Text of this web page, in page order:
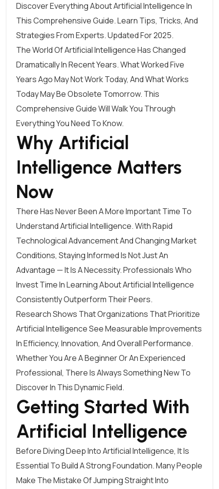
Discover Everything About Artificial Intelligence In
This Comprehensive Guide. Learn Tips, Tricks, And
Strategies From Experts. Updated For 2025.
The World Of Artificial Intelligence Has Changed
Dramatically In Recent Years. What Worked Five
Years Ago May Not Work Today, And What Works
Today May Be Obsolete Tomorrow. This
Comprehensive Guide Will Walk You Through
Everything You Need To Know.
Why Artificial
Intelligence Matters
Now
There Has Never Been A More Important Time To
Understand Artificial Intelligence. With Rapid
Technological Advancement And Changing Market
Conditions, Staying Informed Is Not Just An
Advantage — It Is A Necessity. Professionals Who
Invest Time In Learning About Artificial Intelligence
Consistently Outperform Their Peers.
Research Shows That Organizations That Prioritize
Artificial Intelligence See Measurable Improvements
In Efficiency, Innovation, And Overall Performance.
Whether You Are A Beginner Or An Experienced
Professional, There Is Always Something New To
Discover In This Dynamic Field.
Getting Started With
Artificial Intelligence
Before Diving Deep Into Artificial Intelligence, It Is
Essential To Build A Strong Foundation. Many People
Make The Mistake Of Jumping Straight Into